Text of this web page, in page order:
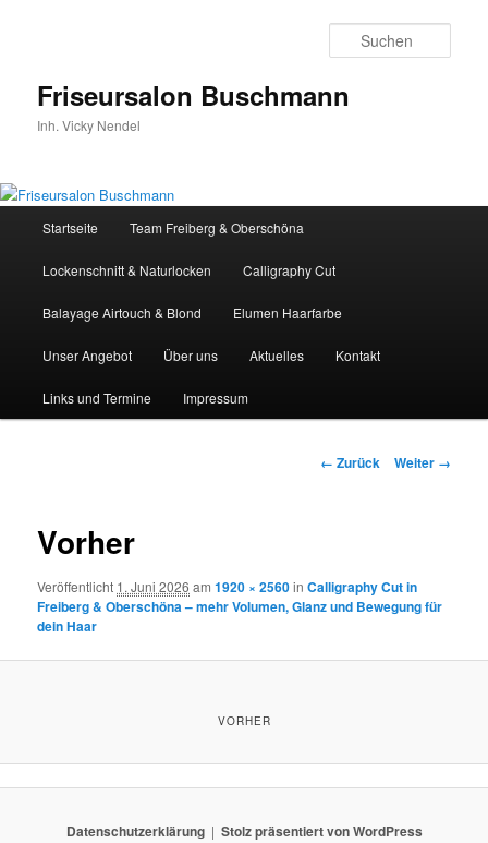
Friseursalon Buschmann
Inh. Vicky Nendel
Startseite Team Freiberg & Oberschöna
Lockenschnitt & Naturlocken Calligraphy Cut
Balayage Airtouch & Blond Elumen Haarfarbe
Unser Angebot Über uns Aktuelles Kontakt
Links und Termine Impressum
Bilder-
← Zurück Weiter →
Vorher
Veröffentlicht 1. Juni 2026 am1920 × 2560inCalligraphy Cut in
Freiberg & Oberschöna – mehr Volumen, Glanz und Bewegung für
dein Haar
VORHER
Datenschutzerklärung Stolz präsentiert von WordPress